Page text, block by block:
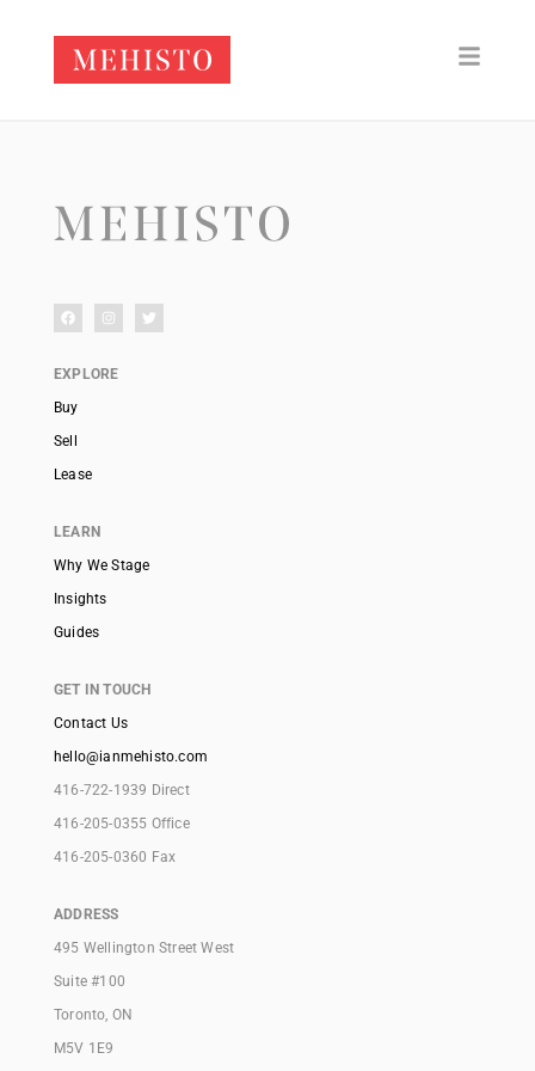
EXPLORE
Buy
Sell
Lease
LEARN
Why We Stage
Insights
Guides
GET IN TOUCH
Contact Us
hello@ianmehisto.com
416-722-1939 Direct
416-205-0355 Office
416-205-0360 Fax
ADDRESS
495 Wellington Street West
Suite #100
Toronto, ON
M5V 1E9